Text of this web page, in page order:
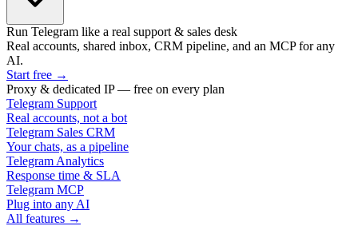
Run Telegram like a real support & sales desk
Real accounts, shared inbox, CRM pipeline, and an MCP for any
AI.
Start free →
Proxy & dedicated IP — free on every plan
Telegram Support
Real accounts, not a bot
Telegram Sales CRM
Your chats, as a pipeline
Telegram Analytics
Response time & SLA
Telegram MCP
Plug into any AI
All features →